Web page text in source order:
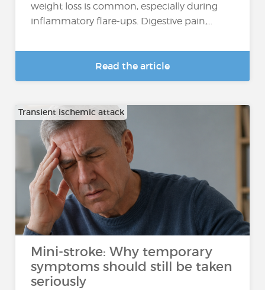
weight loss is common, especially during
inflammatory flare-ups. Digestive pain,...
Read the article
Transient ischemic attack
Mini-stroke: Why temporary
symptoms should still be taken
seriously